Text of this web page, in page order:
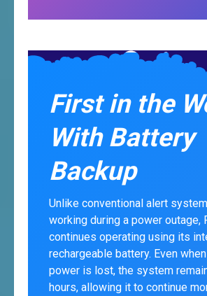
First in the
With Battery
Backup
Unlike conventional alert
working during a power outage,
continues operating using its
rechargeable battery. Even
power is lost, the system
hours, allowing it to continue